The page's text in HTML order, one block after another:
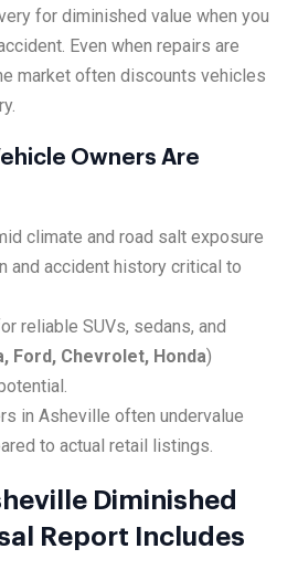
for diminished value when you
Even when repairs are
market often discounts vehicles
Owners Are
climate and road salt exposure
and accident history critical to
reliable SUVs, sedans, and
Ford, Chevrolet, Honda)
in Asheville often undervalue
to actual retail listings.
Diminished
Report Includes